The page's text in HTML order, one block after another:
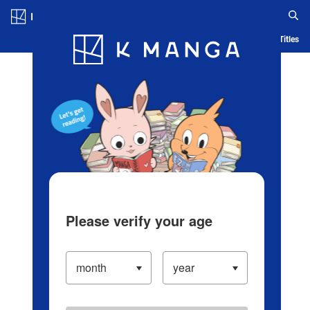
Blog App Ranking History Serialized Titles
Please verify your age